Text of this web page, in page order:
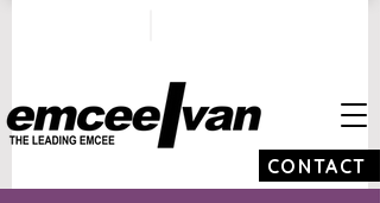
CONTACT